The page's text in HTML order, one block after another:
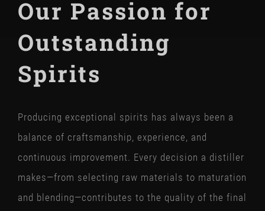
Our Passion for
Outstanding
Spirits
Producing exceptional spirits has always been a
balance of craftsmanship, experience, and
continuous improvement. Every decision a distiller
makes—from selecting raw materials to maturation
and blending—contributes to the quality of the final